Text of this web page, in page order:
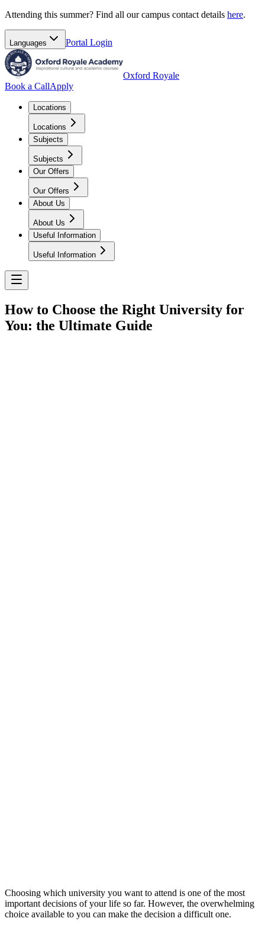
Attending this summer? Find all our campus contact details here.
Languages Portal Login
Oxford Royale
Book a CallApply
Locations
Locations
Subjects
Subjects
Our Offers
Our Offers
About Us
About Us
Useful Information
Useful Information
How to Choose the Right University for
You: the Ultimate Guide
Choosing which university you want to attend is one of the most
important decisions of your life so far. However, the overwhelming
choice available to you can make the decision a difficult one.